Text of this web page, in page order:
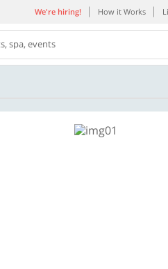
We're hiring! How it Works
spa, events